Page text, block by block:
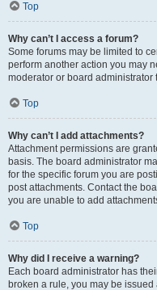
Top
Why can’t I access a forum?
Some forums may be limited to
perform another action you may
moderator or board administrator
Top
Why can’t I add attachments?
Attachment permissions are
basis. The board administrator
for the specific forum you are
post attachments. Contact the
you are unable to add
Top
Why did I receive a warning?
Each board administrator has
broken a rule, you may be